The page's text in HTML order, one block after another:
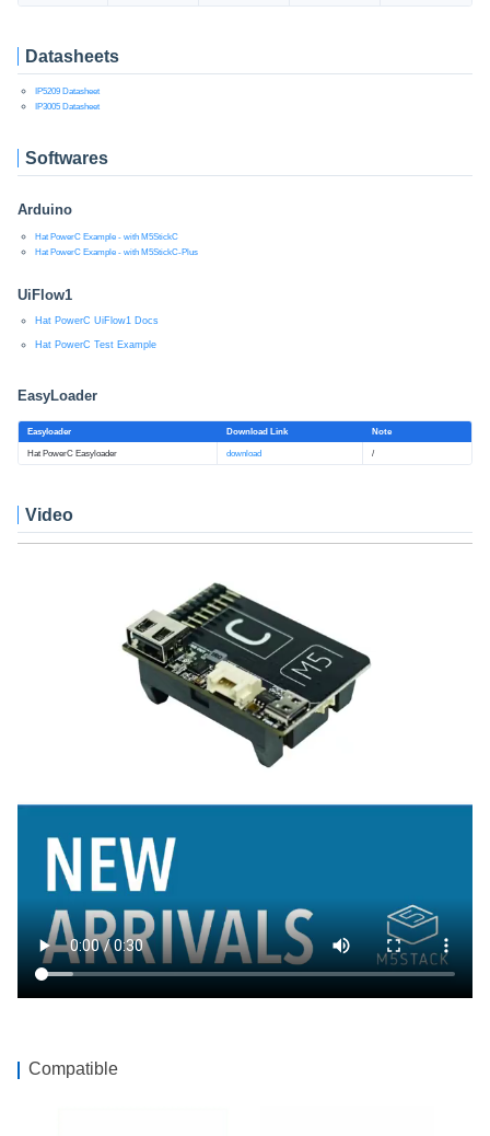
Datasheets
IP5209 Datasheet
IP3005 Datasheet
Softwares
Arduino
Hat PowerC Example - with M5StickC
Hat PowerC Example - with M5StickC-Plus
UiFlow1
Hat PowerC UiFlow1 Docs
Hat PowerC Test Example
EasyLoader
Easyloader Download Link Note
Hat PowerC Easyloader download /
Video
Compatible